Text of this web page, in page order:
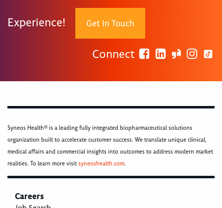
Experience! Get In Touch
Connect
Syneos Health® is a leading fully integrated biopharmaceutical solutions
organization built to accelerate customer success. We translate unique clinical,
medical affairs and commercial insights into outcomes to address modern market
realities. To learn more visitsyneoshealth.com.
Careers